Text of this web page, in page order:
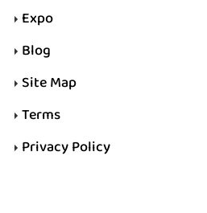
Expo
Blog
Site Map
Terms
Privacy Policy